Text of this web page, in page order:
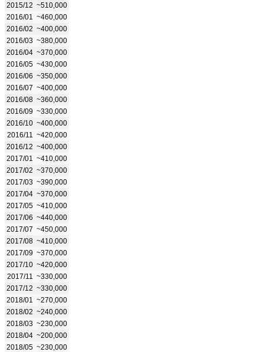
2015/12 ~510,000
2016/01
~460,000
2016/02 ~400,000
2016/03 ~380,000
2016/04 ~370,000
2016/05 ~430,000
2016/06 ~350,000
2016/07 ~400,000
2016/08 ~360,000
2016/09 ~330,000
2016/10 ~400,000
2016/11
~420,000
2016/12 ~400,000
2017/01
~410,000
2017/02 ~370,000
2017/03 ~390,000
2017/04 ~370,000
2017/05 ~410,000
2017/06 ~440,000
2017/07 ~450,000
2017/08 ~410,000
2017/09 ~370,000
2017/10 ~420,000
2017/11
~330,000
2017/12 ~330,000
2018/01
~270,000
2018/02 ~240,000
2018/03 ~230,000
2018/04 ~200,000
2018/05 ~230,000